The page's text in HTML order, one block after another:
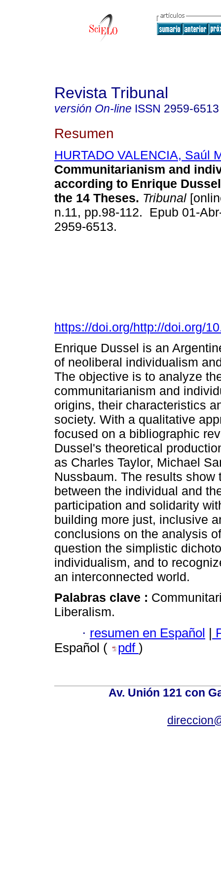
Revista Tribunal
versión On-line ISSN 2959-6513
Resumen
HURTADO VALENCIA, Saúl
Communitarianism and
according to Enrique
the 14 Theses. Tribunal
n.11, pp.98-112. Epub 01-
2959-6513.
https://doi.org/http://doi.org/
Enrique Dussel is an
of neoliberal individualism
The objective is to analyze
communitarianism and
origins, their characteristics
society. With a qualitative
focused on a bibliographic
Dussel's theoretical
as Charles Taylor, Michael
Nussbaum. The results
between the individual and
participation and solidarity
building more just, inclusive
conclusions on the analysis
question the simplistic
individualism, and to
an interconnected world.
Palabras clave :
Liberalism.
· resumen en Español |
Español (
pdf )
Av. Unión 121 con